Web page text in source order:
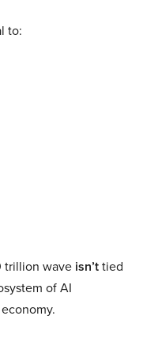
to:
trillion wave isn’ttied
of AI